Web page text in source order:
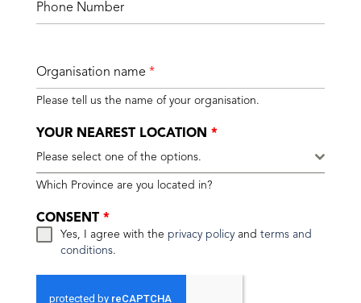
Phone Number
Organisation name *
Please tell us the name of your organisation.
YOUR NEAREST LOCATION *
Please select one of the options.
Which Province are you located in?
CONSENT *
Yes, I agree with the privacy policyand terms and
conditions.